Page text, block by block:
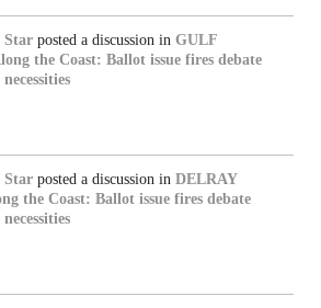
Star posted a discussion in GULF
the Coast: Ballot issue fires debate
Star posted a discussion in DELRAY
the Coast: Ballot issue fires debate